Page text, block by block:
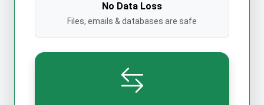
No Data Loss
Files, emails & databases are safe